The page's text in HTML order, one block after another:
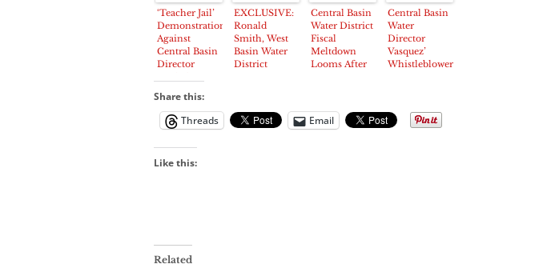
Attends
‘Teacher’s Jail’
Presidency
‘Teacher Jail’
Demonstration
Against
Central Basin
Director
Police,
Protestors
EXCLUSIVE:
Ronald
Smith, West
Basin Water
District
Central Basin
Water District
Fiscal
Meltdown
Looms After
Central Basin
Water
Director
Vasquez’
Whistleblower
Share this:
Threads
Email
Like this:
Related